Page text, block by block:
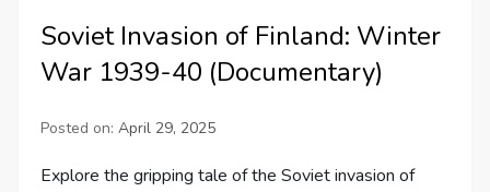
Soviet Invasion of Finland: Winter
War 1939-40 (Documentary)
Posted on:April 29, 2025
Explore the gripping tale of the Soviet invasion of